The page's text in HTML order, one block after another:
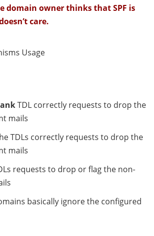
domain owner thinks thatSPF is
care.
TDL correctly requests to drop the
mails
TDLs correctly requests to drop the
mails
s requests to drop or flag the non-
basically ignore the configured